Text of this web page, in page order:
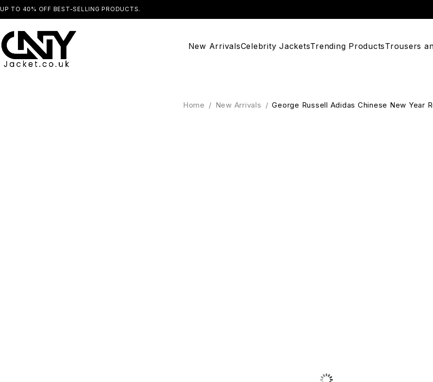
UP TO 40% OFF BEST-SELLING PRODUCTS.
New ArrivalsCelebrity JacketsTrending ProductsTrousers
Home / New Arrivals / George Russell Adidas Chinese New Year